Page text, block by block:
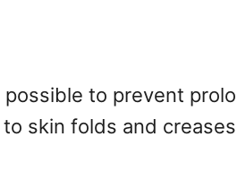
to prevent
skin folds and